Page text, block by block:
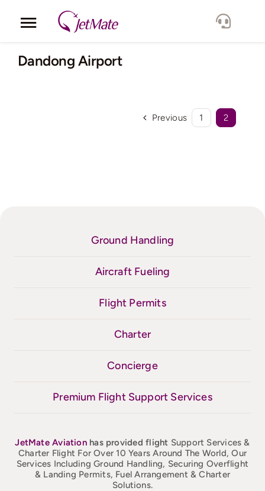
Toggle
Navigation
Corporate
Dandong Airport
Previous 1 2
Ground Handling
Aircraft Fueling
Flight Permits
Charter
Concierge
Premium Flight Support Services
JetMateAviation has provided flight Support Services &
Charter Flight For Over 10 Years Around The World, Our
Services Including Ground Handling, Securing Overflight
& Landing Permits, Fuel Arrangement & Charter
Solutions.